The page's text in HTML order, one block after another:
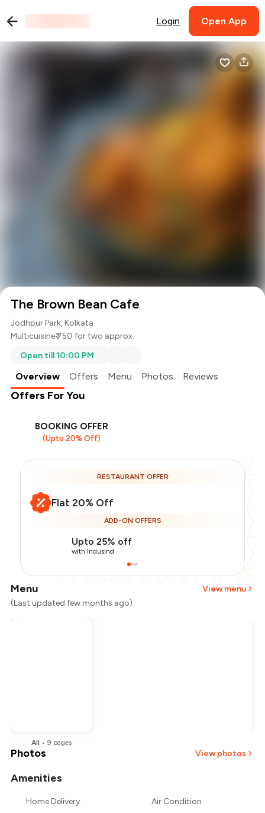
Login Open App
The Brown Bean Cafe
Jodhpur Park, Kolkata
Multicuisine₹ 750 for two approx.
Open till 10:00 PM
Overview Offers Menu Photos Reviews
Offers For You
BOOKING OFFER
(Upto 20% Off)
RESTAURANT OFFER
Flat 20% Off
ADD-ON OFFERS
Upto 25% off
with IndusInd
Menu
View menu
(Last updated few months ago)
All •9 pages
Photos View photos
Amenities
Home Delivery
Air Condition